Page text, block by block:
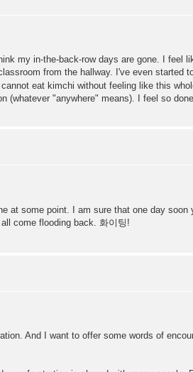
my in-the-back-row days are gone. I feel
from the hallway. I've even started
eat kimchi without feeling like this
(whatever "anywhere" means). I feel so
at some point. I am sure that one day soon
come flooding back. 화이팅!
And I want to offer some words of